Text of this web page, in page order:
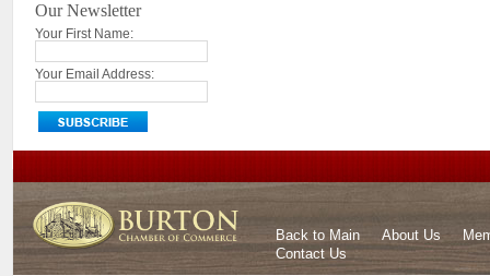
Our Newsletter
Your First Name:
Your Email Address:
Back to Main About Us
Contact Us